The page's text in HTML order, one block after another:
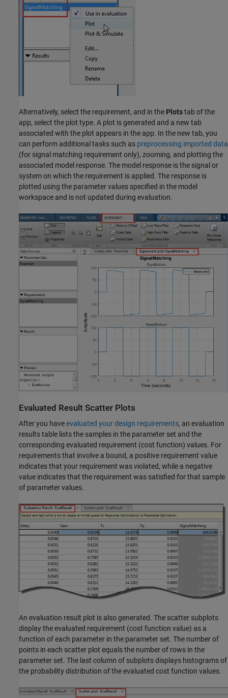
Alternatively, select the requirement, and in the Plotstab of the
app, select the plot type. A plot is generated and a new tab
associated with the plot appears in the app. In the new tab, you
can perform additional tasks such as preprocessing imported data
(for signal matching requirement only), zooming, and plotting the
associated model response. The model response is the signal or
system on which the requirement is applied. The response is
plotted using the parameter values specified in the model
workspace and is not updated during evaluation.
Evaluated Result Scatter Plots
After you haveevaluated your design requirements, an evaluation
results table lists the samples in the parameter set and the
corresponding evaluated requirement (cost function) values. For
requirements that involve a bound, a positive requirement value
indicates that your requirement was violated, while a negative
value indicates that the requirement was satisfied for that sample
of parameter values.
An evaluation result plot is also generated. The scatter subplots
display the evaluated requirement (cost function value) as a
function of each parameter in the parameter set. The number of
points in each scatter plot equals the number of rows in the
parameter set. The last column of subplots displays histograms of
the probability distribution of the evaluated cost function values.